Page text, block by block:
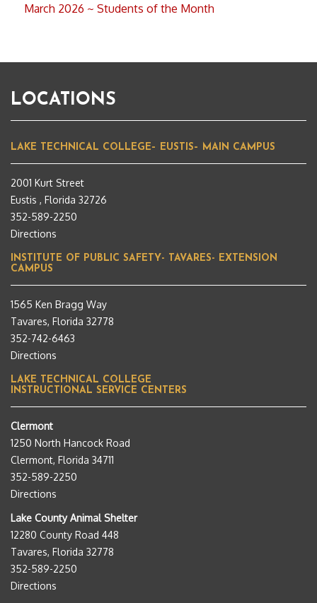
March 2026 ~ Students of the Month
LOCATIONS
LAKE TECHNICAL COLLEGE– EUSTIS– MAIN CAMPUS
2001 Kurt Street
Eustis , Florida 32726
352-589-2250
Directions
INSTITUTE OF PUBLIC SAFETY- TAVARES- EXTENSION
CAMPUS
1565 Ken Bragg Way
Tavares, Florida 32778
352-742-6463
Directions
LAKE TECHNICAL COLLEGE
INSTRUCTIONAL SERVICE CENTERS
Clermont
1250 North Hancock Road
Clermont, Florida 34711
352-589-2250
Directions
Lake County Animal Shelter
12280 County Road 448
Tavares, Florida 32778
352-589-2250
Directions